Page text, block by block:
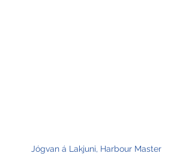
Jógvan á Lakjuni, Harbour Master